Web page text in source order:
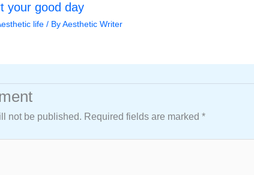
your good day
life / ByAesthetic Writer
not be published. Required fields are marked *